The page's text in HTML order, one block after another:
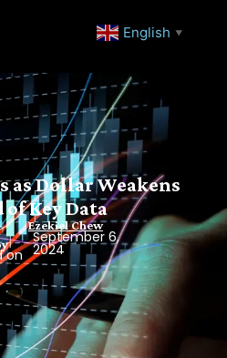
English ▼
as Dollar Weakens
of Key Data
Ezekiel Chew
on
September 6,
2024